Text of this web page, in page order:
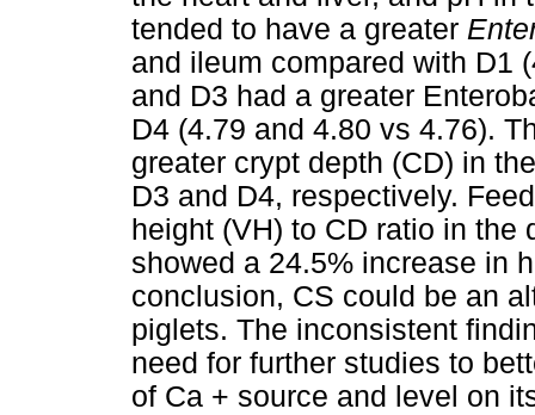
tended to have a greater
and ileum compared with D1
and D3 had a greater
D4 (4.79 and 4.80 vs 4.76).
greater crypt depth (CD) in
D3 and D4, respectively.
height (VH) to CD ratio in the
showed a 24.5% increase in
conclusion, CS could be an
piglets. The inconsistent
need for further studies to
of Ca + source and level on